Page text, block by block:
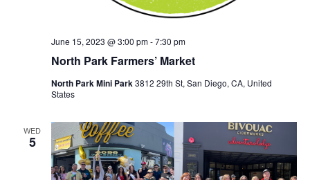
North Park Farmers’ Market
June 15, 2023 @ 3:00 pm-7:30 pm
North Park Mini Park3812 29th St, San Diego, CA, United
States
WED
5